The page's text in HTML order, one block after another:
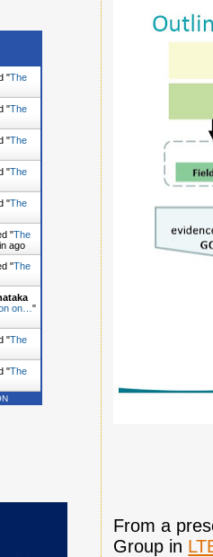
From a
Group in
"The
"The
"The
"The
"The
"The
ago
"The
on… "
"The
"The